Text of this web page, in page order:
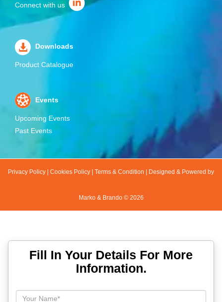
Connect with us
Downloads
Product Catalogue
Events
Upcoming Events
Past Events
Privacy Policy Cookies Policy Terms & Condition Designed & Powered by
Marko & Brando © 2026
Fill In Your Details For More
Information.